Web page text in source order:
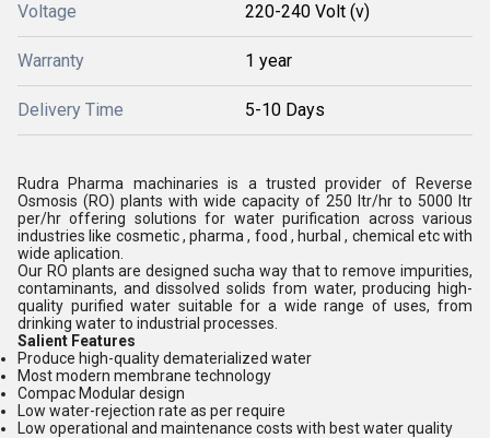
Voltage 220-240 Volt (v)
Warranty 1 year
Delivery Time 5-10 Days
Rudra Pharma machinaries is a trusted provider of Reverse
Osmosis (RO) plants with wide capacity of 250 ltr/hr to 5000 ltr
per/hr offering solutions for water purification across various
industries like cosmetic , pharma , food , hurbal , chemical etc with
wide aplication.
Our RO plants are designed sucha way that to remove impurities,
contaminants, and dissolved solids from water, producing high-
quality purified water suitable for a wide range of uses, from
drinking water to industrial processes.
Salient Features
Produce high-quality dematerialized water
Most modern membrane technology
Compac Modular design
Low water-rejection rate as per require
Low operational and maintenance costs with best water quality